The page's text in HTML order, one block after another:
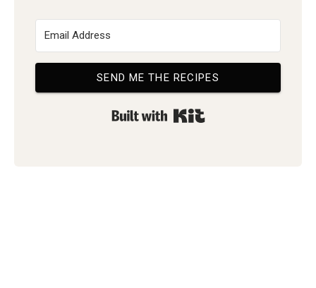
SEND ME THE RECIPES
Built with Kit